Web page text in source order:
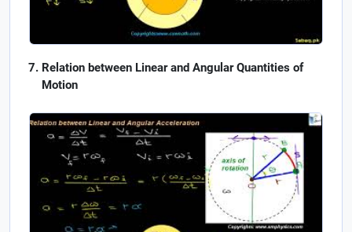
Relation between Linear and Angular Quantities of
Motion